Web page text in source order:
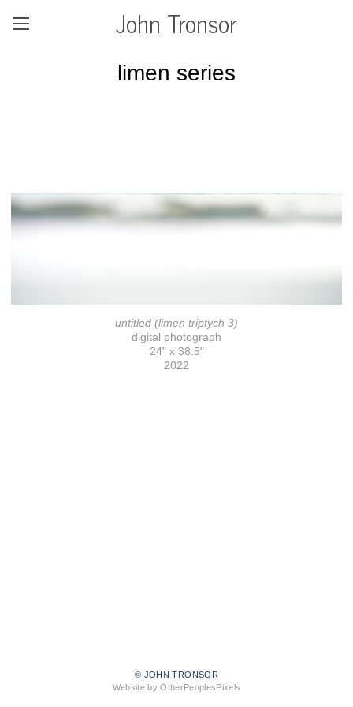
John Tronsor
limen series
untitled (limen triptych 3)
digital photograph
24" x 38.5"
2022
© JOHN TRONSOR
Website by OtherPeoplesPixels